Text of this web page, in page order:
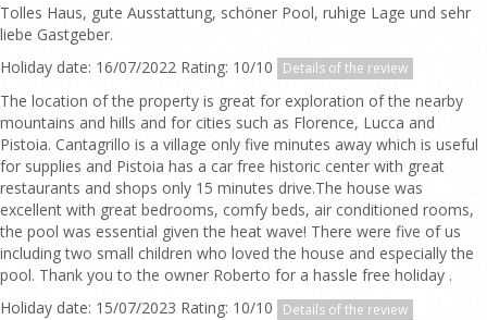
Tolles Haus, gute Ausstattung, schöner Pool, ruhige Lage und sehr
liebe Gastgeber.
Holiday date: 16/07/2022 Rating: 10/10
Details of the review
The location of the property is great for exploration of the nearby
mountains and hills and for cities such as Florence, Lucca and
Pistoia. Cantagrillo is a village only five minutes away which is useful
for supplies and Pistoia has a car free historic center with great
restaurants and shops only 15 minutes drive.The house was
excellent with great bedrooms, comfy beds, air conditioned rooms,
the pool was essential given the heat wave! There were five of us
including two small children who loved the house and especially the
pool. Thank you to the owner Roberto for a hassle free holiday .
Holiday date: 15/07/2023 Rating: 10/10
Details of the review